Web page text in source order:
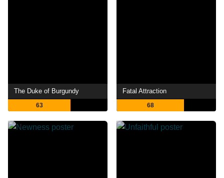
The Duke of Burgundy
63
Fatal Attraction
68